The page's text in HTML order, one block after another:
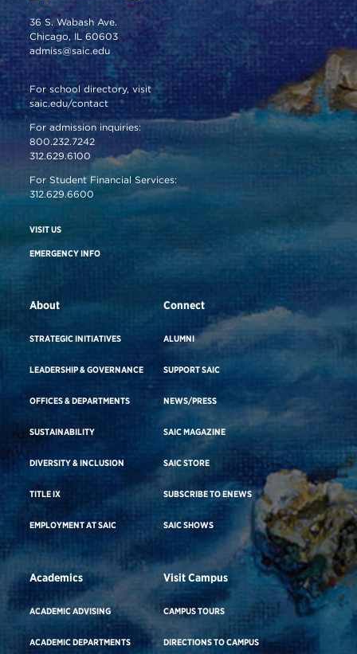
36 S. Wabash Ave.
Chicago, IL 60603
admiss@saic.edu
For school directory, visit
saic.edu/contact
For admission inquiries:
800.232.7242
312.629.6100
For Student Financial Services:
312.629.6600
VISIT US
EMERGENCY INFO
About
STRATEGIC INITIATIVES
LEADERSHIP & GOVERNANCE
OFFICES & DEPARTMENTS
SUSTAINABILITY
DIVERSITY & INCLUSION
TITLE IX
EMPLOYMENT AT SAIC
Connect
ALUMNI
SUPPORT SAIC
NEWS/PRESS
SAIC MAGAZINE
SAIC STORE
SUBSCRIBE TO ENEWS
SAIC SHOWS
Academics
ACADEMIC ADVISING
ACADEMIC DEPARTMENTS
Visit Campus
CAMPUS TOURS
DIRECTIONS TO CAMPUS